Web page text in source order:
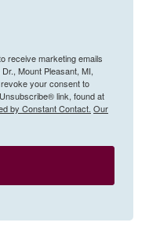
receive marketing emails
Mount Pleasant, MI,
your consent to
link, found at
by Constant Contact. Our